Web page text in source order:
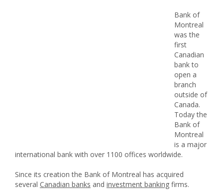
Bank of
Montreal
was the
first
Canadian
bank to
open a
branch
outside of
Canada.
Today the
Bank of
Montreal
is a major
international bank with over 1100 offices worldwide.
Since its creation the Bank of Montreal has acquired
several Canadian banks and investment banking firms.